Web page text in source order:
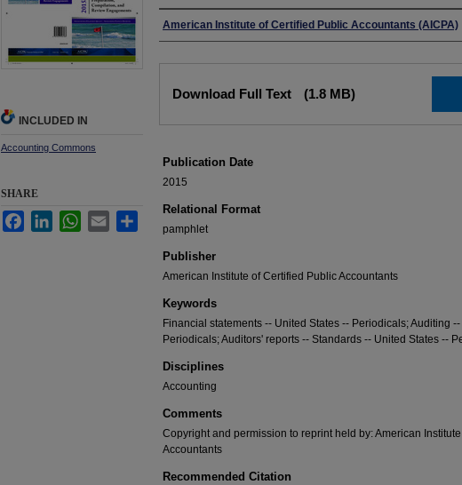
Authors
American Institute of Certified Public Accountants (AICPA)
Download Full Text (1.8 MB)
Publication Date
2015
Relational Format
pamphlet
Publisher
American Institute of Certified Public Accountants
Keywords
Financial statements -- United States -- Periodicals; Auditing
Periodicals; Auditors' reports -- Standards -- United States --
Disciplines
Accounting
Comments
Copyright and permission to reprint held by: American
Accountants
Recommended Citation
INCLUDED IN
Accounting Commons
SHARE
FacebookLinkedInWhatsApp
Email